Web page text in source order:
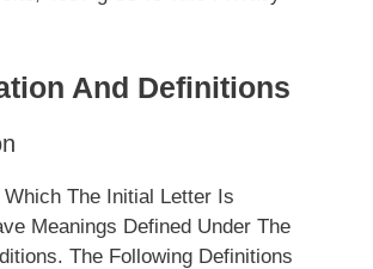
And Definitions
The Initial Letter Is
Meanings Defined Under The
The Following Definitions